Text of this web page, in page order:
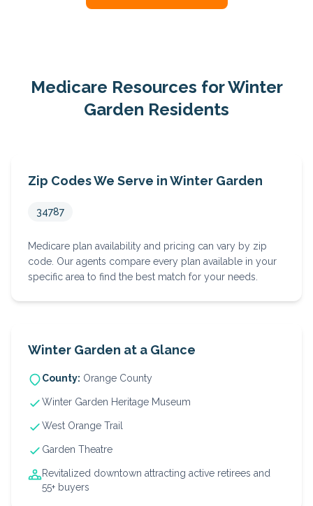
Medicare Resources forWinter
Garden Residents
Zip Codes We Serve inWinter Garden
34787
Medicare plan availability and pricing can vary by zip
code. Our agents compare every plan available in your
specific area to find the best match for your needs.
Winter Garden at a Glance
County: Orange County
Winter Garden Heritage Museum
West Orange Trail
Garden Theatre
Revitalized downtown attracting active retirees and
55+ buyers